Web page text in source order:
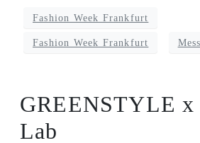
Fashion Week Frankfurt
Fashion Week Frankfurt
GREENSTYLE x
Lab